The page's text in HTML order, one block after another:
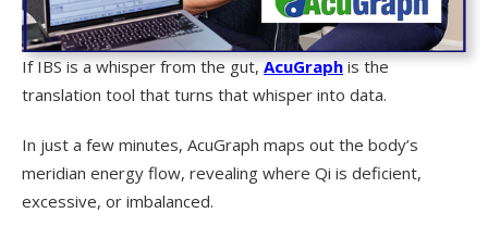
If IBS is a whisper from the gut,AcuGraphis the
translation tool that turns that whisper into data.
In just a few minutes, AcuGraph maps out the body’s
meridian energy flow, revealing where Qi is deficient,
excessive, or imbalanced.